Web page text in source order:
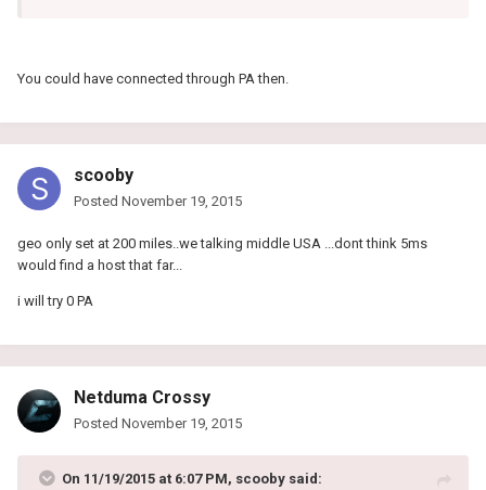
You could have connected through PA then.
scooby
Posted November 19, 2015
geo only set at 200 miles..we talking middle USA ...dont think 5ms
would find a host that far...
i will try 0 PA
Netduma Crossy
Posted November 19, 2015
On 11/19/2015 at 6:07 PM, scooby said: